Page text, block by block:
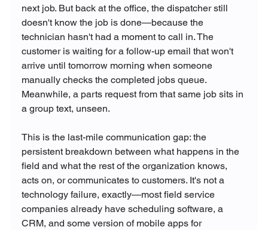
next job. But back at the office, the dispatcher still
doesn't know the job is done—because the
technician hasn't had a moment to call in. The
customer is waiting for a follow-up email that won't
arrive until tomorrow morning when someone
manually checks the completed jobs queue.
Meanwhile, a parts request from that same job sits in
a group text, unseen.
This is the last-mile communication gap: the
persistent breakdown between what happens in the
field and what the rest of the organization knows,
acts on, or communicates to customers. It's not a
technology failure, exactly—most field service
companies already have scheduling software, a
CRM, and some version of mobile apps for